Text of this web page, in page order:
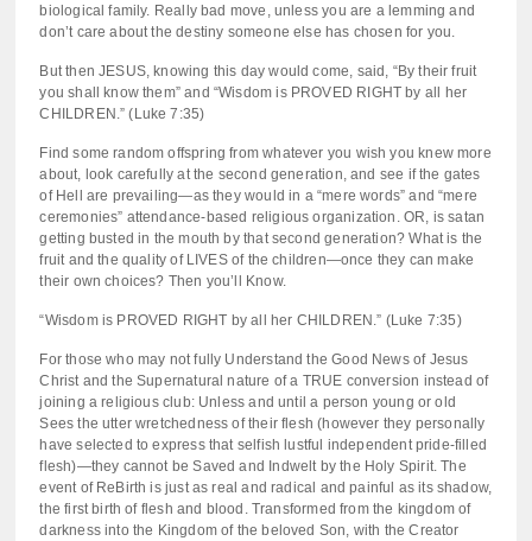
biological family. Really bad move, unless you are a lemming and
don’t care about the destiny someone else has chosen for you.
But then JESUS, knowing this day would come, said, “By their fruit
you shall know them” and “Wisdom is PROVED RIGHT by all her
CHILDREN.” (Luke 7:35)
Find some random offspring from whatever you wish you knew more
about, look carefully at the second generation, and see if the gates
of Hell are prevailing—as they would in a “mere words” and “mere
ceremonies” attendance-based religious organization. OR, is satan
getting busted in the mouth by that second generation? What is the
fruit and the quality of LIVES of the children—once they can make
their own choices? Then you’ll Know.
“Wisdom is PROVED RIGHT by all her CHILDREN.” (Luke 7:35)
For those who may not fully Understand the Good News of Jesus
Christ and the Supernatural nature of a TRUE conversion instead of
joining a religious club: Unless and until a person young or old
Sees the utter wretchedness of their flesh (however they personally
have selected to express that selfish lustful independent pride-filled
flesh)—they cannot be Saved and Indwelt by the Holy Spirit. The
event of ReBirth is just as real and radical and painful as its shadow,
the first birth of flesh and blood. Transformed from the kingdom of
darkness into the Kingdom of the beloved Son, with the Creator